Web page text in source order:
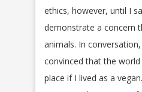
ethics, however, until I
demonstrate a concern
animals. In
convinced that the
place if I lived as a